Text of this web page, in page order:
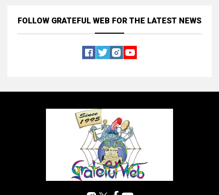
FOLLOW GRATEFUL WEB FOR THE LATEST NEWS